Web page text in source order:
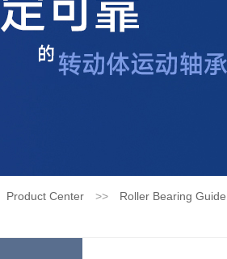
Product Center >> Roller Bearing Guide